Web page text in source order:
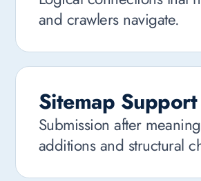
and crawlers navigate.
Sitemap Support
Submission after
additions and structural